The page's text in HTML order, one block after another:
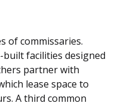
of commissaries.
built facilities designed
partner with
lease space to
A third common